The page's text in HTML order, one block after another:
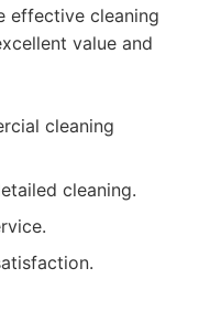
effective cleaning
value and
cleaning
cleaning.